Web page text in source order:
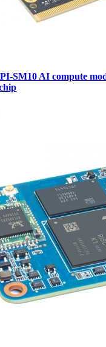
SM10 AI compute